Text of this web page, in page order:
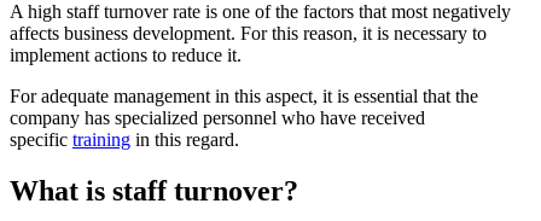
A high staff turnover rate is one of the factors that most negatively
affects business development. For this reason, it is necessary to
implement actions to reduce it.
For adequate management in this aspect, it is essential that the
company has specialized personnel who have received
specific training in this regard.
What is staff turnover?